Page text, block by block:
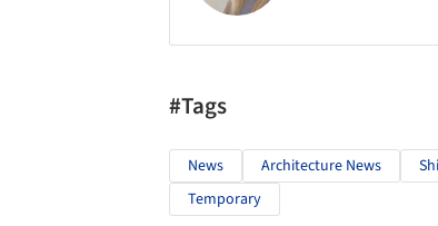
#Tags
News Architecture News
Temporary